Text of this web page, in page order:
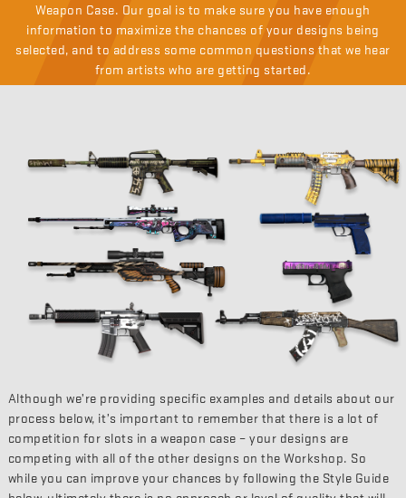
Weapon Case. Our goal is to make sure you have enough
information to maximize the chances of your designs being
selected, and to address some common questions that we hear
from artists who are getting started.
Although we’re providing specific examples and details about our
process below, it’s important to remember that there is a lot of
competition for slots in a weapon case – your designs are
competing with all of the other designs on the Workshop. So
while you can improve your chances by following the Style Guide